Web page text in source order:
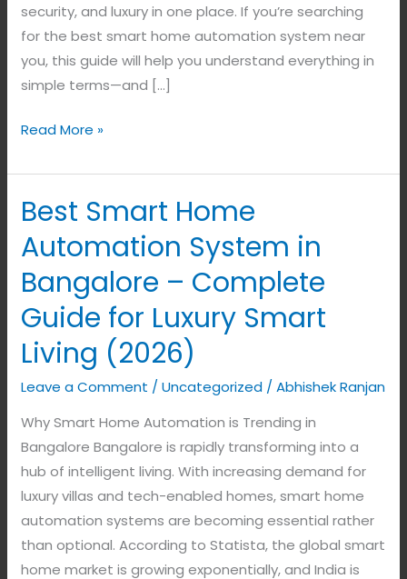
security, and luxury in one place. If you’re searching
for the best smart home automation system near
you, this guide will help you understand everything in
simple terms—and […]
Read More »
Best Smart Home
Automation System in
Bangalore – Complete
Guide for Luxury Smart
Living (2026)
Leave a Comment /Uncategorized /Abhishek Ranjan
Why Smart Home Automation is Trending in
Bangalore Bangalore is rapidly transforming into a
hub of intelligent living. With increasing demand for
luxury villas and tech-enabled homes, smart home
automation systems are becoming essential rather
than optional. According to Statista, the global smart
home market is growing exponentially, and India is
Best
Home
Automation
System
in
Bangalore
Guide
for
Luxury
Smart
Living
(2026)